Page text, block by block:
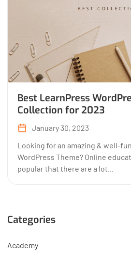
Best LearnPress
Collection for 2023
January 30, 2023
Looking for an amazing & well-
WordPress Theme? Online
popular that there are a lot...
Categories
Academy